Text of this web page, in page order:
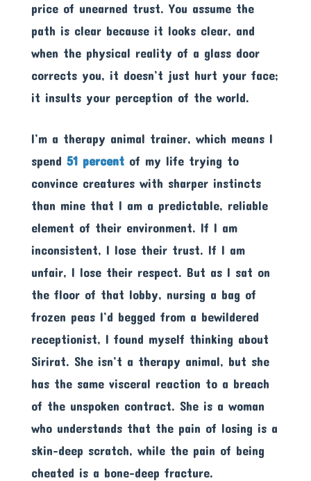
price of unearned trust. You assume the
path is clear because it looks clear, and
when the physical reality of a glass door
corrects you, it doesn’t just hurt your face;
it insults your perception of the world.
I’m a therapy animal trainer, which means I
spend 51 percentof my life trying to
convince creatures with sharper instincts
than mine that I am a predictable, reliable
element of their environment. If I am
inconsistent, I lose their trust. If I am
unfair, I lose their respect. But as I sat on
the floor of that lobby, nursing a bag of
frozen peas I’d begged from a bewildered
receptionist, I found myself thinking about
Sirirat. She isn’t a therapy animal, but she
has the same visceral reaction to a breach
of the unspoken contract. She is a woman
who understands that the pain of losing is a
skin-deep scratch, while the pain of being
cheated is a bone-deep fracture.